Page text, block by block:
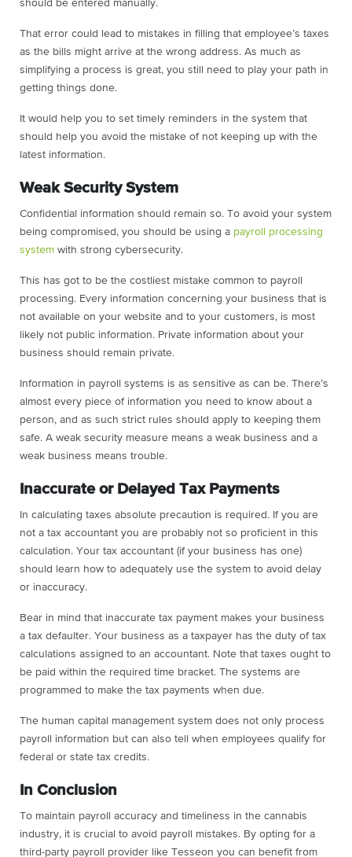
should be entered manually.
That error could lead to mistakes in filling that employee’s taxes
as the bills might arrive at the wrong address. As much as
simplifying a process is great, you still need to play your path in
getting things done.
It would help you to set timely reminders in the system that
should help you avoid the mistake of not keeping up with the
latest information.
Weak Security System
Confidential information should remain so. To avoid your system
being compromised, you should be using a payroll processing
system with strong cybersecurity.
This has got to be the costliest mistake common to payroll
processing. Every information concerning your business that is
not available on your website and to your customers, is most
likely not public information. Private information about your
business should remain private.
Information in payroll systems is as sensitive as can be. There’s
almost every piece of information you need to know about a
person, and as such strict rules should apply to keeping them
safe. A weak security measure means a weak business and a
weak business means trouble.
Inaccurate or Delayed Tax Payments
In calculating taxes absolute precaution is required. If you are
not a tax accountant you are probably not so proficient in this
calculation. Your tax accountant (if your business has one)
should learn how to adequately use the system to avoid delay
or inaccuracy.
Bear in mind that inaccurate tax payment makes your business
a tax defaulter. Your business as a taxpayer has the duty of tax
calculations assigned to an accountant. Note that taxes ought to
be paid within the required time bracket. The systems are
programmed to make the tax payments when due.
The human capital management system does not only process
payroll information but can also tell when employees qualify for
federal or state tax credits.
In Conclusion
To maintain payroll accuracy and timeliness in the cannabis
industry, it is crucial to avoid payroll mistakes. By opting for a
third-party payroll provider like Tesseon you can benefit from